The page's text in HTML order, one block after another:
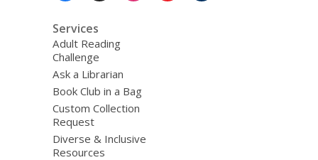
Services
Adult Reading
Challenge
Ask a Librarian
Book Club in a Bag
Custom Collection
Request
Diverse & Inclusive
Resources